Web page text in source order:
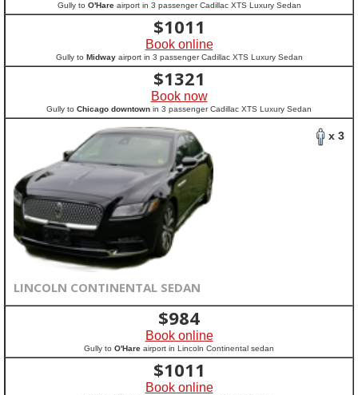
Gully to O'Hareairport in 3 passenger Cadillac XTS Luxury Sedan
$1011
Book online
Gully to Midwayairport in 3 passenger Cadillac XTS Luxury Sedan
$1321
Book now
Gully to Chicago downtown in 3 passenger Cadillac XTS Luxury Sedan
x 3
LINCOLN CONTINENTAL SEDAN
$984
Book online
Gully to O'Hare airport in Lincoln Continental sedan
$1011
Book online